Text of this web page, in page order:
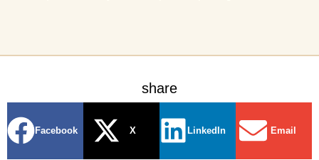
share
Facebook X LinkedIn Email